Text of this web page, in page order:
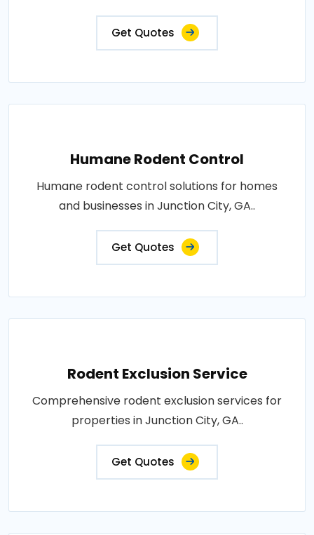
Get Quotes
Humane Rodent Control
Humane rodent control solutions for homes
and businesses in Junction City, GA..
Get Quotes
Rodent Exclusion Service
Comprehensive rodent exclusion services for
properties in Junction City, GA..
Get Quotes